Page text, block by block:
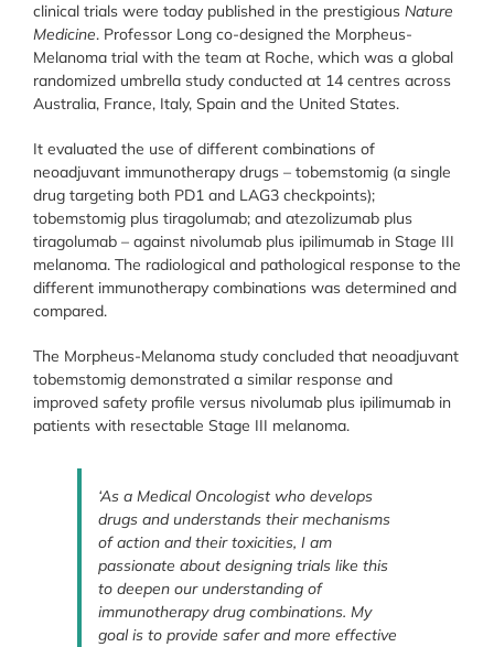
clinical trials were today published in the prestigious Nature
Medicine. Professor Long co-designed the Morpheus-
Melanoma trial with the team at Roche, which was a global
randomized umbrella study conducted at 14 centres across
Australia, France, Italy, Spain and the United States.
It evaluated the use of different combinations of
neoadjuvant immunotherapy drugs – tobemstomig (a single
drug targeting both PD1 and LAG3 checkpoints);
tobemstomig plus tiragolumab; and atezolizumab plus
tiragolumab – against nivolumab plus ipilimumab in Stage III
melanoma. The radiological and pathological response to the
different immunotherapy combinations was determined and
compared.
The Morpheus-Melanoma study concluded that neoadjuvant
tobemstomig demonstrated a similar response and
improved safety profile versus nivolumab plus ipilimumab in
patients with resectable Stage III melanoma.
‘As a Medical Oncologist who develops
drugs and understands their mechanisms
of action and their toxicities, I am
passionate about designing trials like this
to deepen our understanding of
immunotherapy drug combinations. My
goal is to provide safer and more effective